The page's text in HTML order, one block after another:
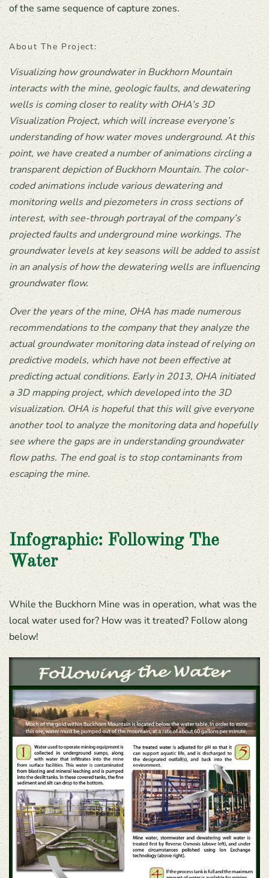
of the same sequence of capture zones.
About The Project:
Visualizing how groundwater in Buckhorn Mountain
interacts with the mine, geologic faults, and dewatering
wells is coming closer to reality with OHA’s 3D
Visualization Project, which will increase everyone’s
understanding of how water moves underground. At this
point, we have created a number of animations circling a
transparent depiction of Buckhorn Mountain. The color-
coded animations include various dewatering and
monitoring wells and piezometers in cross sections of
interest, with see-through portrayal of the company’s
projected faults and underground mine workings. The
groundwater levels at key seasons will be added to assist
in an analysis of how the dewatering wells are influencing
groundwater flow.
Over the years of the mine, OHA has made numerous
recommendations to the company that they analyze the
actual groundwater monitoring data instead of relying on
predictive models, which have not been effective at
predicting actual conditions. Early in 2013, OHA initiated
a 3D mapping project, which developed into the 3D
visualization. OHA is hopeful that this will give everyone
another tool to analyze the monitoring data and hopefully
see where the gaps are in understanding groundwater
flow paths. The end goal is to stop contaminants from
escaping the mine.
Infographic: Following The
Water
While the Buckhorn Mine was in operation, what was the
local water used for? How was it treated? Follow along
below!